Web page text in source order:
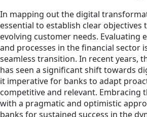
In mapping out the digital
essential to establish clear objectives
evolving customer needs. Evaluating
and processes in the financial sector
seamless transition. In recent years,
has seen a significant shift towards
it imperative for banks to adapt
competitive and relevant. Embracing
with a pragmatic and optimistic
banks for sustained success in the